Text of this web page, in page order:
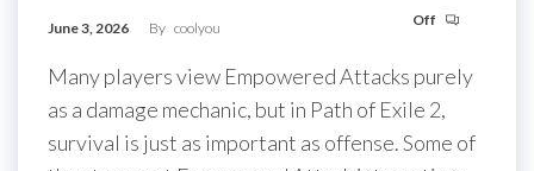
June 3, 2026 By coolyou Off
Many players view Empowered Attacks purely
as a damage mechanic, but in Path of Exile 2,
survival is just as important as offense. Some of